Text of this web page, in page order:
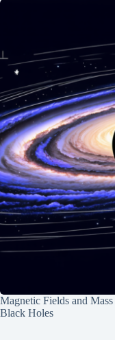
Magnetic Fields and
Black Holes